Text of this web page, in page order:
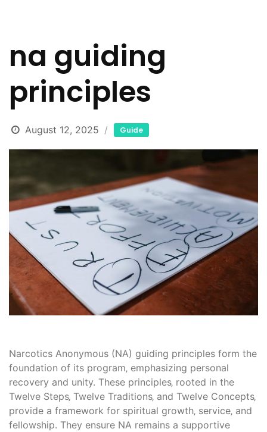
na guiding
principles
August 12, 2025 Guide
Narcotics Anonymous (NA) guiding principles form the
foundation of its program‚ emphasizing personal
recovery and unity. These principles‚ rooted in the
Twelve Steps‚ Twelve Traditions‚ and Twelve Concepts‚
provide a framework for spiritual growth‚ service‚ and
fellowship. They ensure NA remains a supportive